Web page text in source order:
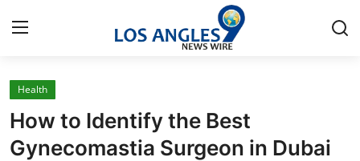
Home
Press Release
Health
How to Identify the Best
Gynecomastia Surgeon in Dubai